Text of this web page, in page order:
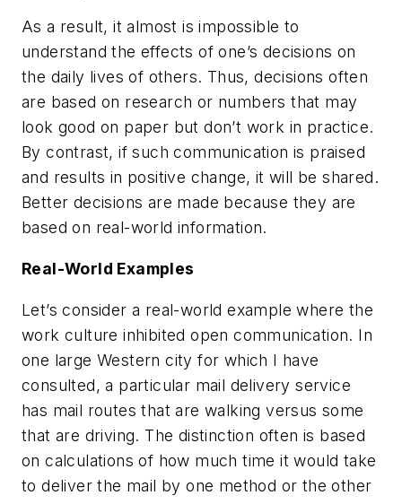
As a result, it almost is impossible to
understand the effects of one’s decisions on
the daily lives of others. Thus, decisions often
are based on research or numbers that may
look good on paper but don’t work in practice.
By contrast, if such communication is praised
and results in positive change, it will be shared.
Better decisions are made because they are
based on real-world information.
Real-World Examples
Let’s consider a real-world example where the
work culture inhibited open communication. In
one large Western city for which I have
consulted, a particular mail delivery service
has mail routes that are walking versus some
that are driving. The distinction often is based
on calculations of how much time it would take
to deliver the mail by one method or the other